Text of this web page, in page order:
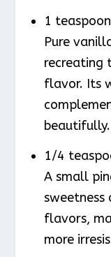
1
Pure
recreating
flavor. Its
beautifully.
1/4
A small
sweetness
flavors,
more